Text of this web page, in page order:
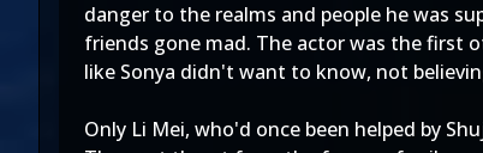
danger to the realms and people he was
friends gone mad. The actor was the first
like Sonya didn't want to know, not
Only Li Mei, who'd once been helped by